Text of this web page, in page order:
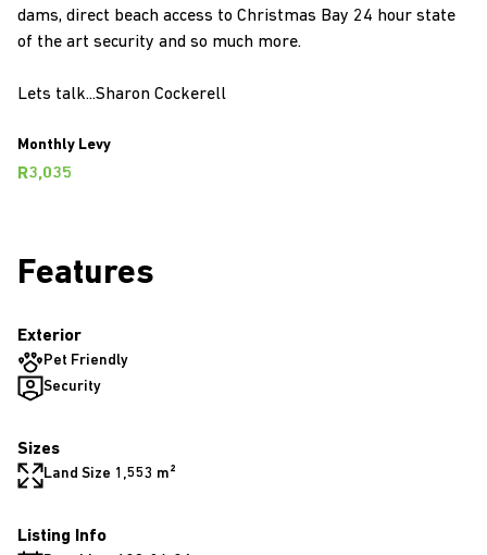
dams, direct beach access to Christmas Bay 24 hour state
of the art security and so much more.
Lets talk...Sharon Cockerell
Monthly Levy
R3,035
Features
Exterior
Pet Friendly
Security
Sizes
Land Size 1,553 m²
Listing Info